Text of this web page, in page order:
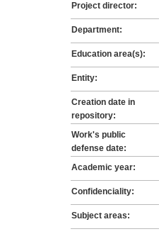
Project director:
Department:
Education area(s):
Entity:
Creation date in
repository:
Work's public
defense date:
Academic year:
Confidenciality:
Subject areas: